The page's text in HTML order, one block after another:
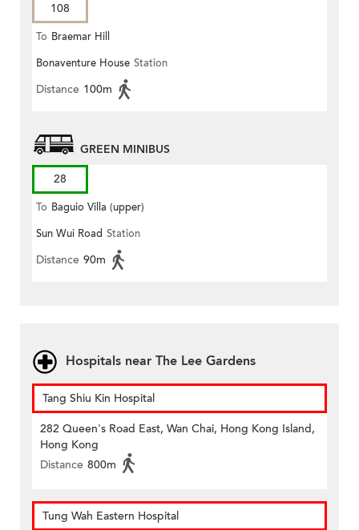
108
To Braemar Hill
Bonaventure House Station
Distance 100m
GREEN MINIBUS
28
To Baguio Villa (upper)
Sun Wui Road Station
Distance 90m
Hospitals near The Lee Gardens
Tang Shiu Kin Hospital
282 Queen's Road East, Wan Chai, Hong Kong Island,
Hong Kong
Distance 800m
Tung Wah Eastern Hospital